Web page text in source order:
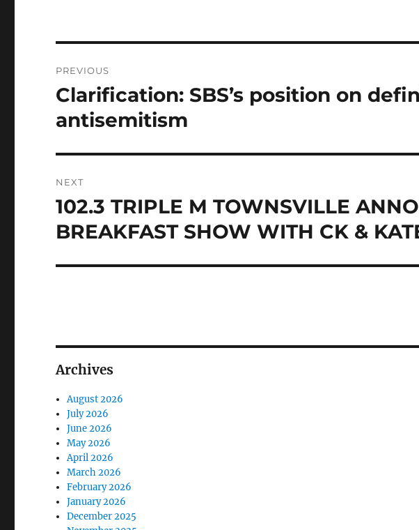
navigation
PREVIOUS
Previous
post:
Clarification: SBS’s position on
antisemitism
NEXT
Next
post:
102.3 TRIPLE M TOWNSVILLE
BREAKFAST SHOW WITH CK &
Archives
August 2026
July 2026
June 2026
May 2026
April 2026
March 2026
February 2026
January 2026
December 2025